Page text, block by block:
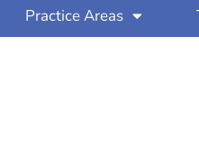
Practice Areas